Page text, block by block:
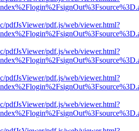
pdfJsViewer/pdf.js/web/viewer.html?
pdfJsViewer/pdf.js/web/viewer.html?
pdfJsViewer/pdf.js/web/viewer.html?
pdfJsViewer/pdf.js/web/viewer.html?